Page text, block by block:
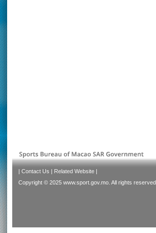
Contact Us Related Website
Copyright © 2025 www.sport.gov.mo. All rights reserved.